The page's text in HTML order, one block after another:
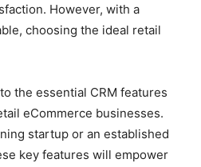
However, with a
choosing the ideal retail
the essential CRM features
eCommerce businesses.
startup or an established
key features will empower